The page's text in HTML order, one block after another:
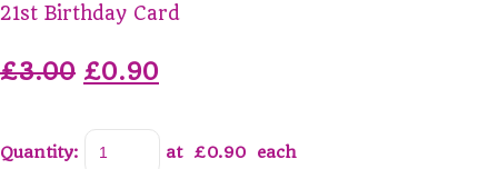
21st Birthday Card
£3.00 £0.90
Quantity: at £0.90 each